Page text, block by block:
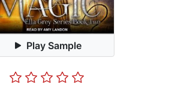
Play Sample